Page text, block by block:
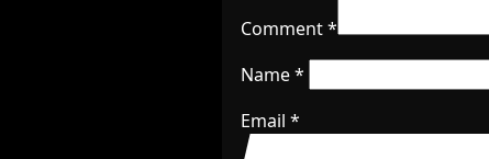
Comment*
Name*
Email *